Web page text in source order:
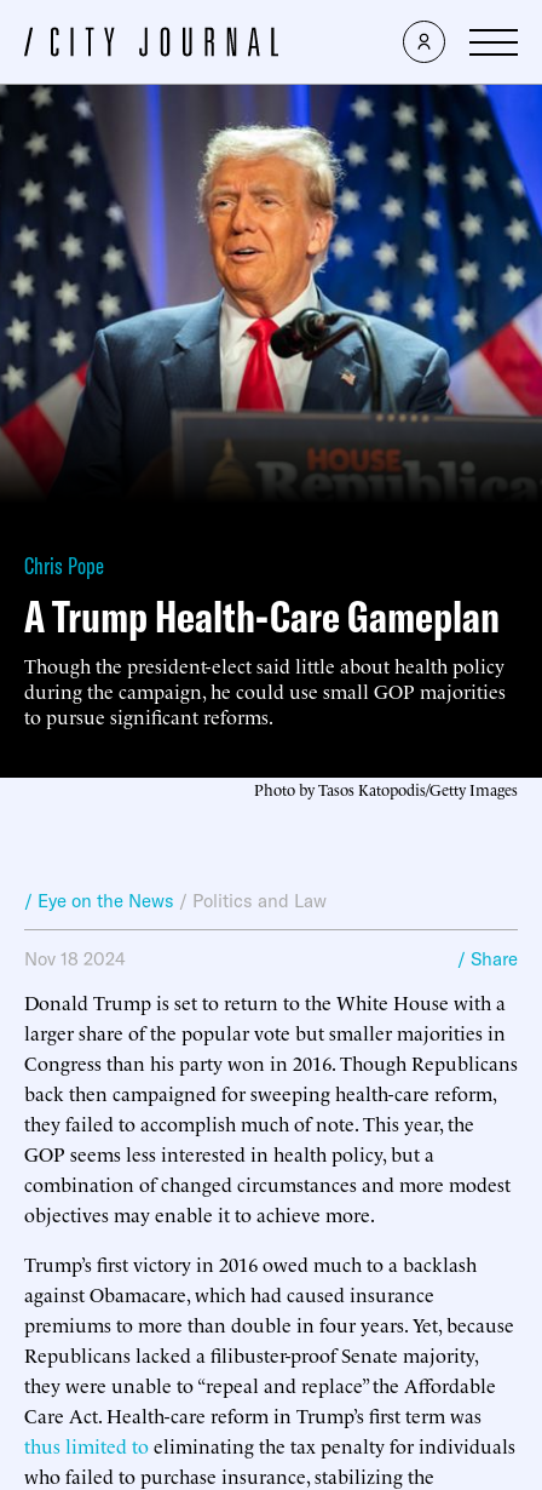
Chris Pope
A Trump Health-Care Gameplan
Though the president-elect said little about health policy
during the campaign, he could use small GOP majorities
to pursue significant reforms.
Photo by Tasos Katopodis/Getty Images
/ Eye on the News / Politics and Law
Nov 18 2024 / Share
Donald Trump is set to return to the White House with a
larger share of the popular vote but smaller majorities in
Congress than his party won in 2016. Though Republicans
back then campaigned for sweeping health-care reform,
they failed to accomplish much of note. This year, the
GOP seems less interested in health policy, but a
combination of changed circumstances and more modest
objectives may enable it to achieve more.
Trump’s first victory in 2016 owed much to a backlash
against Obamacare, which had caused insurance
premiums to more than double in four years. Yet, because
Republicans lacked a filibuster-proof Senate majority,
they were unable to “repeal and replace” the Affordable
Care Act. Health-care reform in Trump’s first term was
thus limited toeliminating the tax penalty for individuals
who failed to purchase insurance, stabilizing the